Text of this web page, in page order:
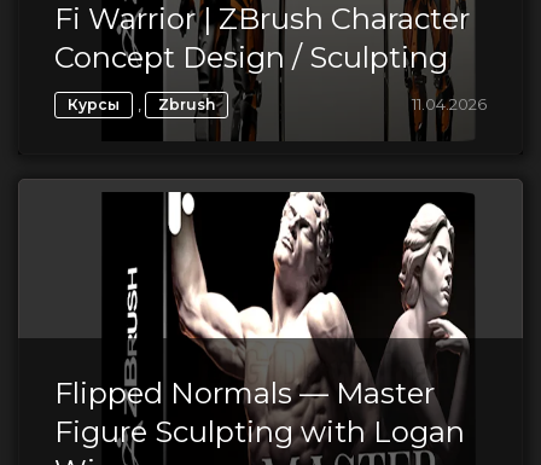
Fi Warrior | ZBrush Character
Concept Design / Sculpting
Курсы , Zbrush 11.04.2026
Flipped Normals — Master
Figure Sculpting with Logan